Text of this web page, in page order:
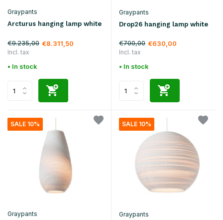
Graypants
Arcturus hanging lamp white
€9.235,00 €8.311,50
Incl. tax
• In stock
Graypants
Drop26 hanging lamp white
€700,00 €630,00
Incl. tax
• In stock
SALE 10%
Graypants
SALE 10%
Graypants